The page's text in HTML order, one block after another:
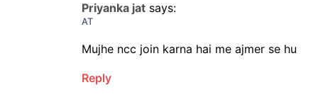
Priyanka jat says:
AT
Mujhe ncc join karna hai me ajmer se hu
Reply